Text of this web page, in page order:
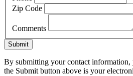
Zip Code
Comments
Submit
By submitting your contact information,
the Submit button above is your